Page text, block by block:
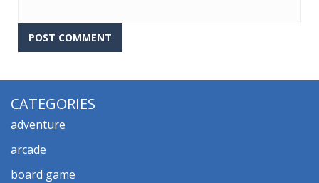
CATEGORIES
adventure
arcade
board game